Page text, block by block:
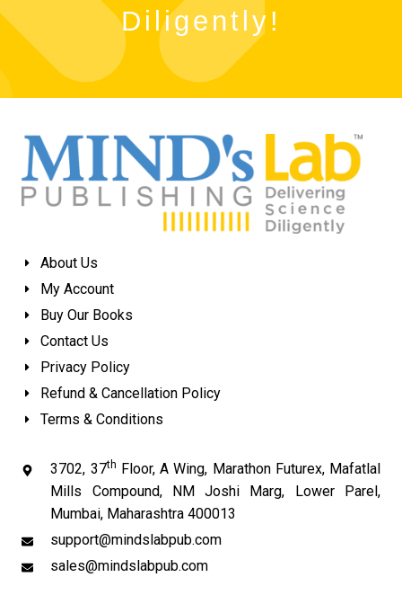
Diligently!
About Us
My Account
Buy Our Books
Contact Us
Privacy Policy
Refund & Cancellation Policy
Terms & Conditions
3702, 37th Floor, A Wing, Marathon Futurex, Mafatlal
Mills Compound, NM Joshi Marg, Lower Parel,
Mumbai, Maharashtra 400013
support@mindslabpub.com
sales@mindslabpub.com